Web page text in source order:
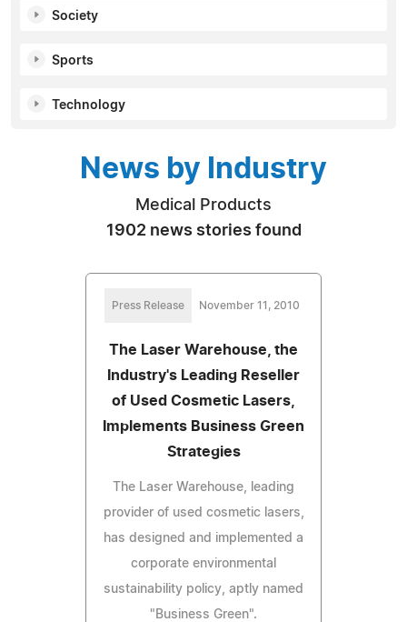
Society
Sports
Technology
News by Industry
Medical Products
1902 news stories found
Press Release November 11, 2010
The Laser Warehouse, the
Industry's Leading Reseller
of Used Cosmetic Lasers,
Implements Business Green
Strategies
The Laser Warehouse, leading
provider of used cosmetic lasers,
has designed and implemented a
corporate environmental
sustainability policy, aptly named
"Business Green".